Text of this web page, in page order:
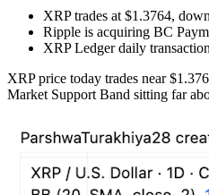
XRP trades at $1.3764,
Ripple is acquiring BC
XRP Ledger daily
XRP price today trades near
Market Support Band sitting far